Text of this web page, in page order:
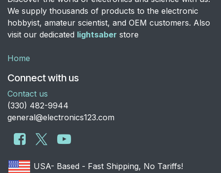
We supply thousands of products to the electronic
hobbyist, amateur scientist, and OEM customers. Also
visit our dedicated lightsaber store
Home
Connect with us
Contact us
​(330) 482-9944
general@electronics123.com
USA- Based - Fast Shipping, No Tariffs!